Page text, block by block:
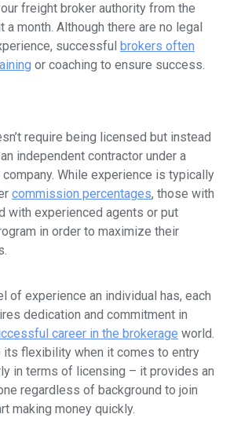
freight broker authority from the
a month. Although there are no legal
successful brokers often
or coaching to ensure success.
require being licensed but instead
independent contractor under a
While experience is typically
commission percentages, those with
with experienced agents or put
in order to maximize their
of experience an individual has, each
dedication and commitment in
career in the brokerage world.
its flexibility when it comes to entry
in terms of licensing – it provides an
regardless of background to join
making money quickly.